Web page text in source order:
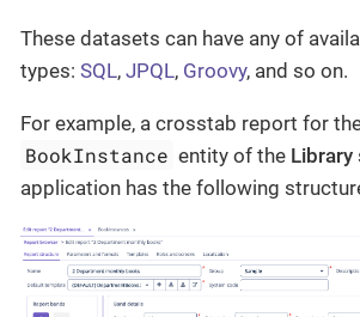
These datasets can have any of
types: SQL, JPQL, Groovy, and so on.
For example, a crosstab report for
BookInstance entity of the Library
application has the following